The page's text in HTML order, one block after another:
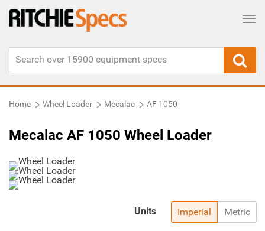
Home Wheel Loader Mecalac AF 1050
Mecalac AF 1050 Wheel Loader
Imperial Metric
Units